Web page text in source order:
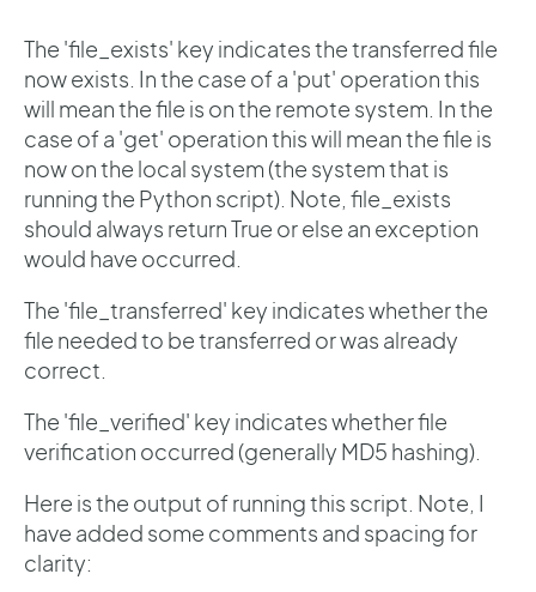
The 'file_exists' key indicates the transferred file
now exists. In the case of a 'put' operation this
will mean the file is on the remote system. In the
case of a 'get' operation this will mean the file is
now on the local system (the system that is
running the Python script). Note, file_exists
should always return True or else an exception
would have occurred.
The 'file_transferred' key indicates whether the
file needed to be transferred or was already
correct.
The 'file_verified' key indicates whether file
verification occurred (generally MD5 hashing).
Here is the output of running this script. Note, I
have added some comments and spacing for
clarity: